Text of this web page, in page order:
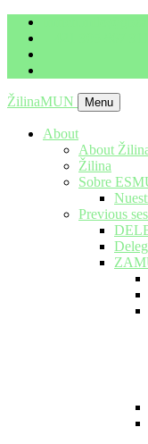
ŽilinaMUN Menu
About
About
Žilina
Sobre
Previous